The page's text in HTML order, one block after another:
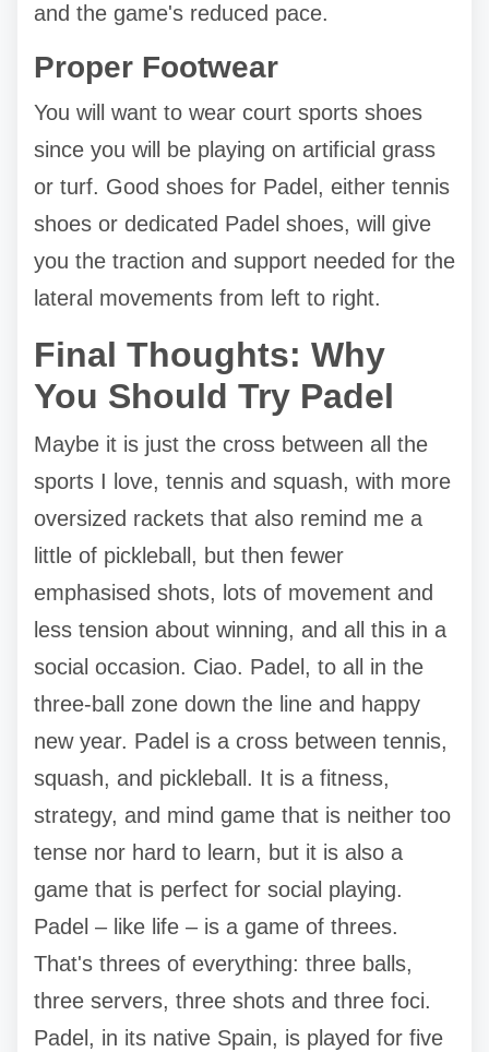
and the game's reduced pace.
Proper Footwear
You will want to wear court sports shoes
since you will be playing on artificial grass
or turf. Good shoes for Padel, either tennis
shoes or dedicated Padel shoes, will give
you the traction and support needed for the
lateral movements from left to right.
Final Thoughts: Why
You Should Try Padel
Maybe it is just the cross between all the
sports I love, tennis and squash, with more
oversized rackets that also remind me a
little of pickleball, but then fewer
emphasised shots, lots of movement and
less tension about winning, and all this in a
social occasion. Ciao. Padel, to all in the
three-ball zone down the line and happy
new year. Padel is a cross between tennis,
squash, and pickleball. It is a fitness,
strategy, and mind game that is neither too
tense nor hard to learn, but it is also a
game that is perfect for social playing.
Padel – like life – is a game of threes.
That's threes of everything: three balls,
three servers, three shots and three foci.
Padel, in its native Spain, is played for five